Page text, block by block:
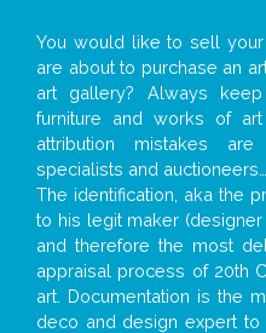
You would like to sell your
are about to purchase an
art gallery? Always
furniture and works of
attribution mistakes
specialists and
The identification, aka the
to his legit maker
and therefore the most
appraisal process of 20th
art. Documentation is the
deco and design expert